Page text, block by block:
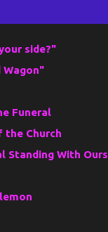
side?"
Funeral
the Church
Standing With Ours